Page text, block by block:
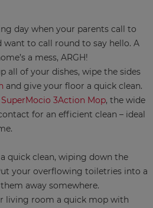
day when your parents call to
want to call round to say hello. A
a mess, ARGH!
all of your dishes, wipe the sides
and give your floor a quick clean.
SuperMocio 3Action Mop, the wide
for an efficient clean – ideal
quick clean, wiping down the
your overflowing toiletries into a
away somewhere.
living room a quick mop with